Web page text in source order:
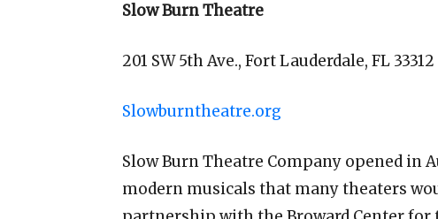
Slow Burn Theatre
201 SW 5th Ave., Fort Lauderdale, FL 33312
Slowburntheatre.org
Slow Burn Theatre Company opened in
modern musicals that many theaters